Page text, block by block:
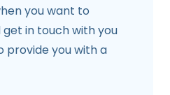
you want to
get in touch with you
provide you with a